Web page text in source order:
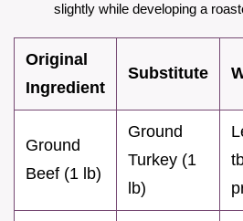
slightly while developing a
Original
Ingredient
Substitute
Ground
Beef (1 lb)
Ground
Turkey (1
lb)